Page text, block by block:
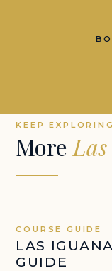
KEEP EXPLORING
More
COURSE GUIDE
LAS
GUIDE